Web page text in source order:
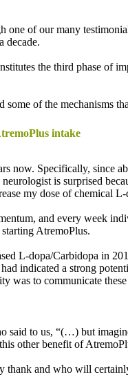
one of our many
decade.
the third phase of
some of the mechanisms
intake
now. Specifically, since
is surprised
my dose of chemical
and every week
AtremoPlus.
L-dopa/Carbidopa in
indicated a strong
was to communicate
said to us, “(…) but
other benefit of
thank and who will